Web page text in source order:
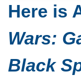
Here is
Wars:
Black